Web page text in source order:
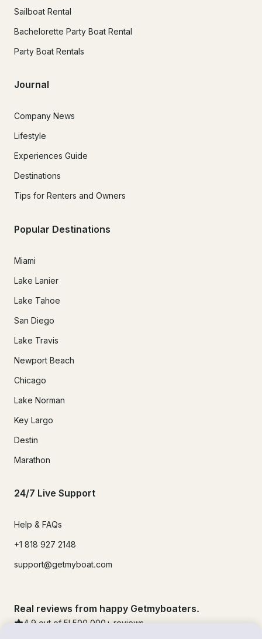
Sailboat Rental
Bachelorette Party Boat Rental
Party Boat Rentals
Journal
Company News
Lifestyle
Experiences Guide
Destinations
Tips for Renters and Owners
Popular Destinations
Miami
Lake Lanier
Lake Tahoe
San Diego
Lake Travis
Newport Beach
Chicago
Lake Norman
Key Largo
Destin
Marathon
24/7 Live Support
Help & FAQs
+1 818 927 2148
support@getmyboat.com
Real reviews from happy Getmyboaters.
4.9 out of 5! 500,000 + reviews